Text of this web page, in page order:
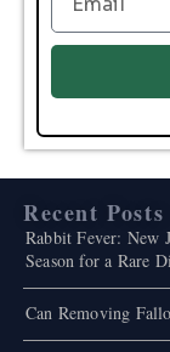
Recent Posts
Rabbit Fever: New
Season for a Rare
Can Removing